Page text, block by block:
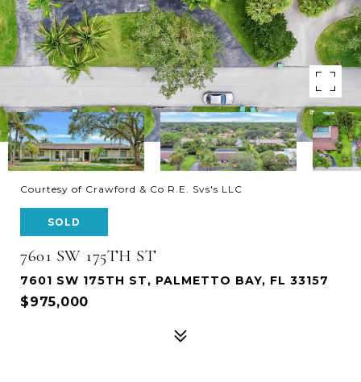
Courtesy of Crawford & Co R.E. Svs's LLC
SOLD
7601 SW 175TH ST
7601 SW 175TH ST, PALMETTO BAY, FL 33157
$975,000